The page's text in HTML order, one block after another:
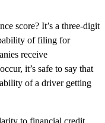
score? It’s a three-digit
of filing for
receive
it’s safe to say that
of a driver getting